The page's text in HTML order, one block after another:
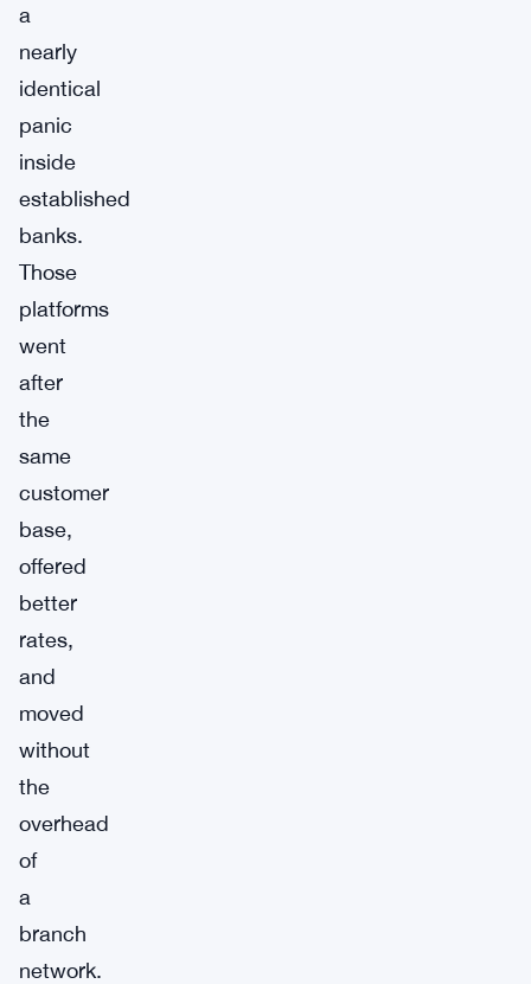
a
nearly
identical
panic
inside
established
banks.
Those
platforms
went
after
the
same
customer
base,
offered
better
rates,
and
moved
without
the
overhead
of
a
branch
network.